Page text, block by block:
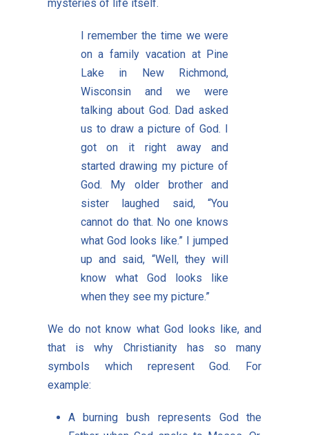
mysteries of life itself.
I remember the time we were
on a family vacation at Pine
Lake in New Richmond,
Wisconsin and we were
talking about God. Dad asked
us to draw a picture of God. I
got on it right away and
started drawing my picture of
God. My older brother and
sister laughed said, “You
cannot do that. No one knows
what God looks like.” I jumped
up and said, “Well, they will
know what God looks like
when they see my picture.”
We do not know what God looks like, and
that is why Christianity has so many
symbols which represent God. For
example:
A burning bush represents God the